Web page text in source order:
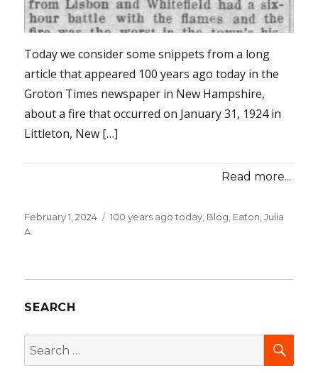
Today we consider some snippets from a long
article that appeared 100 years ago today in the
Groton Times newspaper in New Hampshire,
about a fire that occurred on January 31, 1924 in
Littleton, New […]
Read more...
Posted
on
February 1, 2024 Categories
100 years ago today Blog Eaton, Julia
A.
SEARCH
Search
for: